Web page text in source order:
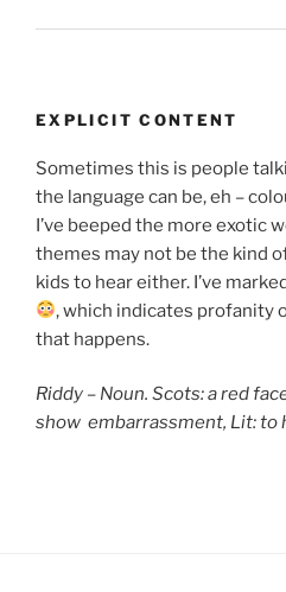
EXPLICIT CONTENT
Sometimes this is people
the language can be, eh –
I’ve beeped the more exotic
themes may not be the kind
kids to hear either. I’ve
, which indicates profanity
that happens.
Riddy – Noun. Scots: a red
show embarrassment, Lit: to